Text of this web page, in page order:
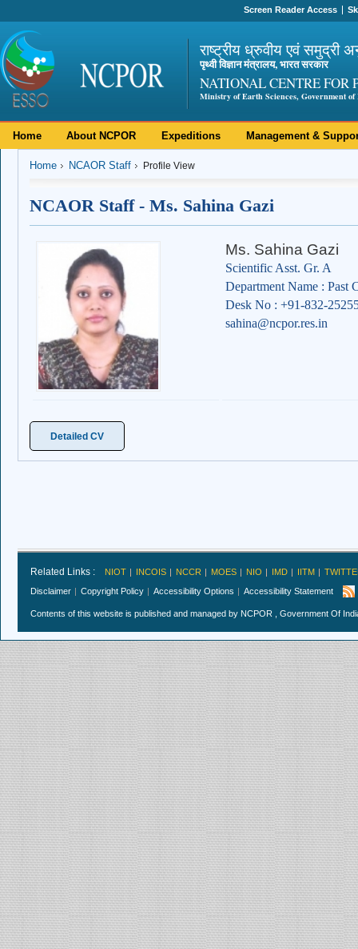
Screen Reader Access
राष्ट्रीय ध्रुवीय एवं समुद्री
पृथ्वी विज्ञान मंत्रालय, भारत सरकार
NATIONAL CENTRE FOR
Ministry of Earth Sciences, Government of
Home About NCPOR Expeditions Management &
Home NCAOR Staff Profile View
NCAOR Staff - Ms. Sahina Gazi
Ms. Sahina Gazi
Scientific Asst. Gr. A
Department Name : Past
Desk No : +91-832-
sahina@ncpor.res.in
Detailed CV
Related Links : NIOT INCOIS NCCR MOES NIO IMD IITM
Disclaimer
Copyright Policy Accessibility Options Accessibility Statement
Contents of this website is published and managed by NCPOR , Government Of